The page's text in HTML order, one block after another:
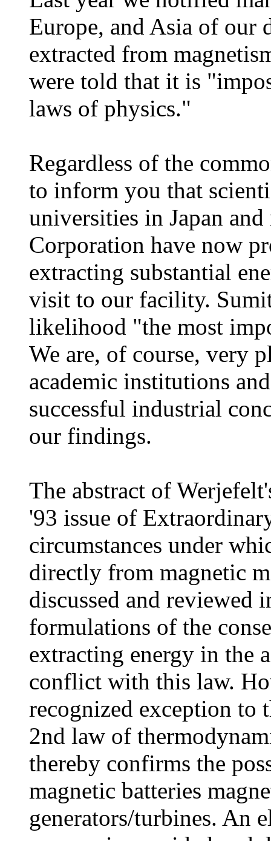
Europe, and Asia of our
extracted from
were told that it is
laws of physics."
Regardless of the
to inform you that
universities in Japan
Corporation have now
extracting substantial
visit to our facility.
likelihood "the most
We are, of course, very
academic institutions
successful industrial
our findings.
The abstract of
'93 issue of
circumstances under
directly from magnetic
discussed and reviewed
formulations of the
extracting energy in the
conflict with this law.
recognized exception
2nd law of
thereby confirms the
magnetic batteries
generators/turbines. An